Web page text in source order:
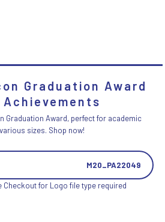
Graduation Award
Graduation Award, perfect for academic
sizes. Shop now!
M20_PA22049
Checkout for Logo file type required